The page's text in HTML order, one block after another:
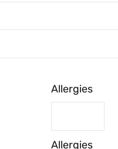
Allergies
Allergies